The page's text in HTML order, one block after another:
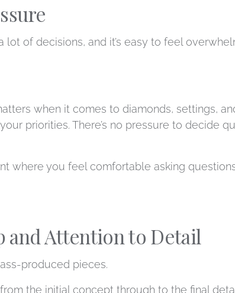
lot of decisions, and it’s easy to feel
when it comes to diamonds, settings,
priorities. There’s no pressure to decide
where you feel comfortable asking
and Attention to Detail
produced pieces.
the initial concept through to the final